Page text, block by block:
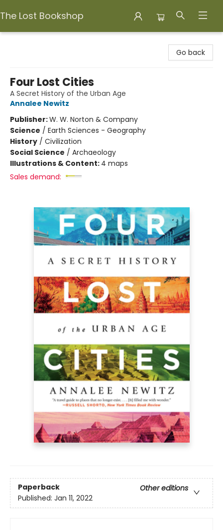
The Lost Bookshop
Go back
Four Lost Cities
A Secret History of the Urban Age
Annalee Newitz
Publisher:W. W. Norton & Company
Science / Earth Sciences - Geography
History / Civilization
Social Science / Archaeology
Illustrations & Content: 4 maps
Sales demand:
Paperback
Other editions
Published: Jan 11, 2022